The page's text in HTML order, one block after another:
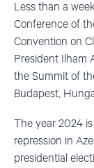
Less than a
Conference of
Convention on
President Ilham
the Summit of
Budapest,
The year 2024
repression in
presidential